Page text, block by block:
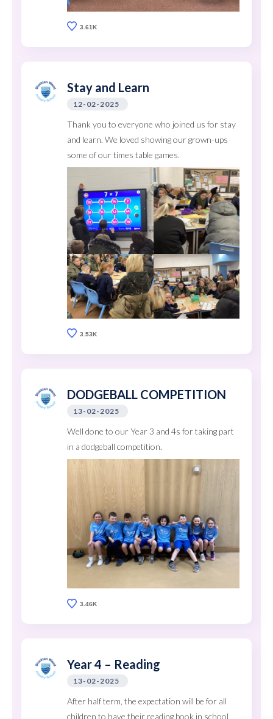
3.61K
Stay and Learn
12-02-2025
Thank you to everyone who joined us for stay
and learn. We loved showing our grown-ups
some of our times table games.
3.53K
DODGEBALL COMPETITION
13-02-2025
Well done to our Year 3 and 4s for taking part
in a dodgeball competition.
3.46K
Year 4 – Reading
13-02-2025
After half term, the expectation will be for all
children to have their reading book in school